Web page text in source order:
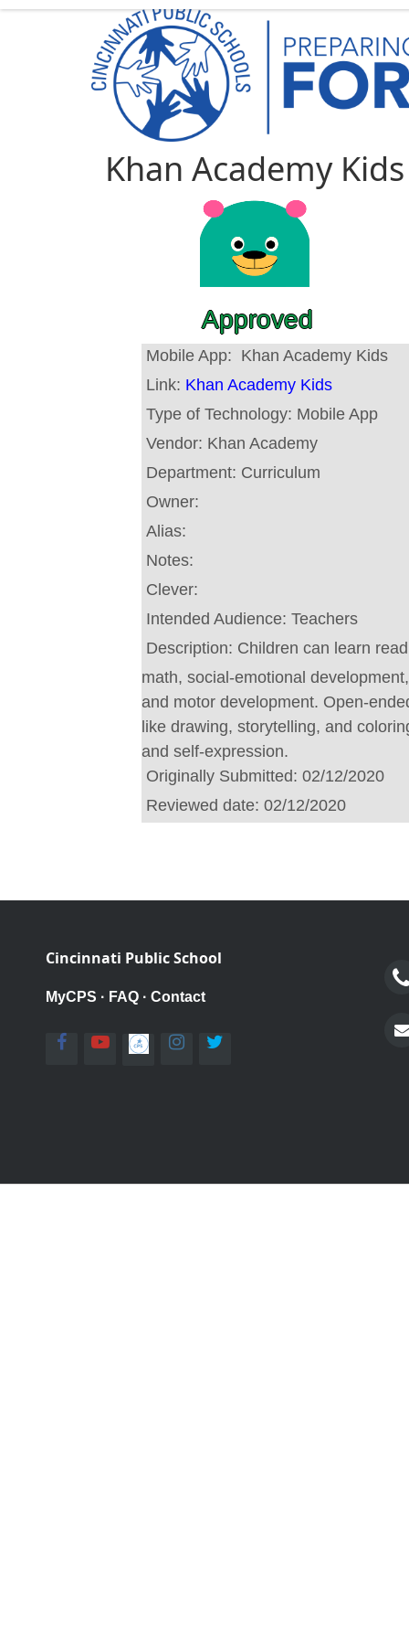
Khan Academy Kids
Approved
Mobile App: Khan Academy Kids
Link: Khan Academy Kids
Type of Technology: Mobile App
Vendor: Khan Academy
Department: Curriculum
Owner:
Alias:
Notes:
Clever:
Intended Audience: Teachers
Description: Children can learn
math, social-emotional
and motor development. Open-
like drawing, storytelling, and
and self-expression.
Originally Submitted: 02/12/2020
Reviewed date: 02/12/2020
Cincinnati Public School
MyCPS · FAQ · Contact